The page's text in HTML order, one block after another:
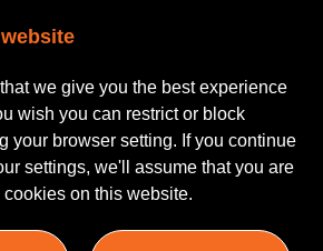
we give you the best experience
wish you can restrict or block
your browser setting. If you continue
settings, we'll assume that you are
on this website.